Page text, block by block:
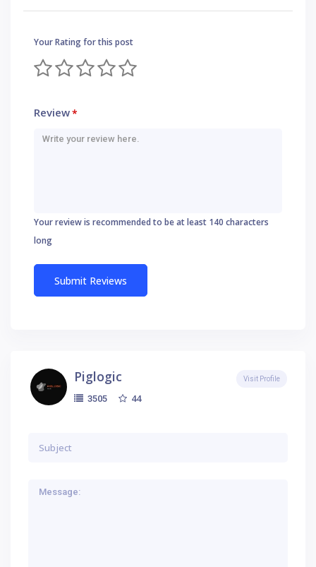
Your Rating for this post
Review*
Your review is recommended to be at least 140 characters
long
Piglogic
3505 44
Visit Profile